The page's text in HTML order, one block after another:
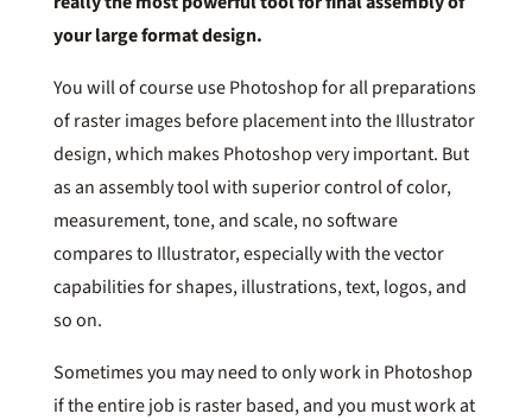
your large format design.
You will of course use Photoshop for all preparations
of raster images before placement into the Illustrator
design, which makes Photoshop very important. But
as an assembly tool with superior control of color,
measurement, tone, and scale, no software
compares to Illustrator, especially with the vector
capabilities for shapes, illustrations, text, logos, and
so on.
Sometimes you may need to only work in Photoshop
if the entire job is raster based, and you must work at